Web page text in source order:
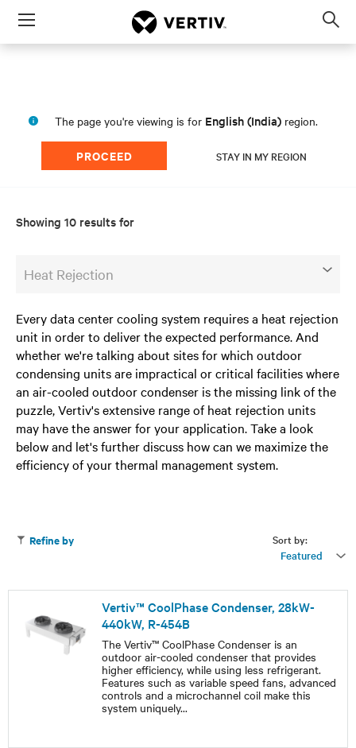
Menu
The page you're viewing is for English (India) region.
PROCEED STAY IN MY REGION
Showing 10 results for
Heat Rejection
Every data center cooling system requires a heat rejection
unit in order to deliver the expected performance. And
whether we're talking about sites for which outdoor
condensing units are impractical or critical facilities where
an air-cooled outdoor condenser is the missing link of the
puzzle, Vertiv's extensive range of heat rejection units
may have the answer for your application. Take a look
below and let's further discuss how can we maximize the
efficiency of your thermal management system.
Sort by:
Featured
Refine by
Vertiv™ CoolPhase Condenser, 28kW-
440kW, R-454B
The Vertiv™ CoolPhase Condenser is an
outdoor air-cooled condenser that provides
higher efficiency, while using less refrigerant.
Features such as variable speed fans, advanced
controls and a microchannel coil make this
system uniquely...